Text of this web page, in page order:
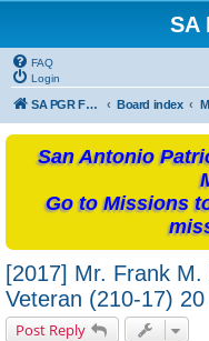
SA
FAQ
Login
SA PGR Forums Board index
San Antonio
Go to Missions
[2017] Mr. Frank
Veteran (210-17)
Post Reply